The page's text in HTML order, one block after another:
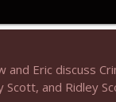
Not In a Creepy Way
NIACW M09 Alice
Not In a Creepy Way
and Eric discuss
Scott, and Ridley